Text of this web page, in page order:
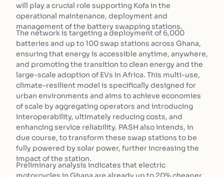
will play a crucial role supporting Kofa in the
operational maintenance, deployment and
management of the battery swapping stations.
The network is targeting a deployment of 6,000
batteries and up to 100 swap stations across Ghana,
ensuring that energy is accessible anytime, anywhere,
and promoting the transition to clean energy and the
large-scale adoption of EVs in Africa. This multi-use,
climate-resilient model is specifically designed for
urban environments and aims to achieve economies
of scale by aggregating operators and introducing
interoperability, ultimately reducing costs, and
enhancing service reliability. PASH also intends, in
due course, to transform these swap stations to be
fully powered by solar power, further increasing the
impact of the station.
Preliminary analysis indicates that electric